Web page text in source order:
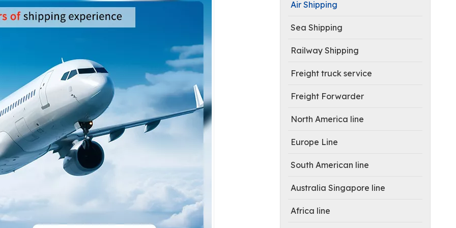
Air Shipping
Sea Shipping
Railway Shipping
Freight truck service
Freight Forwarder
North America line
Europe Line
South American line
Australia Singapore line
Africa line